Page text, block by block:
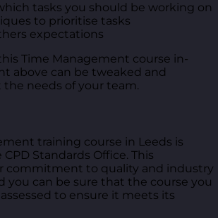
tasks you should be working on
to prioritise tasks
expectations
Time Management course in-
above can be tweaked and
needs of your team.
training course in Leeds is
Standards Office. This
commitment to quality and industry
you can be sure that the course you
to ensure it meets its